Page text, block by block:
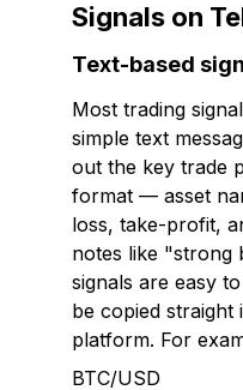
Signals on
Text-based
Most trading
simple text
out the key trade
format — asset
loss, take-profit,
notes like "strong
signals are easy
be copied
platform. For
BTC/USD